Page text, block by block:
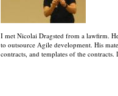
I met Nicolai Dragsted from a lawfirm.
to outsource Agile development. His
contracts, and templates of the